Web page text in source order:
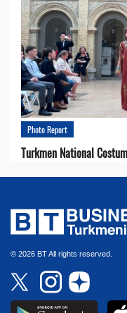
Photo Report
Turkmen National
© 2026 BT All rights reserved.